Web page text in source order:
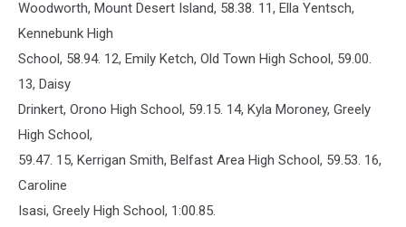
Woodworth, Mount Desert Island, 58.38. 11, Ella Yentsch,
Kennebunk High
School, 58.94. 12, Emily Ketch, Old Town High School, 59.00.
13, Daisy
Drinkert, Orono High School, 59.15. 14, Kyla Moroney, Greely
High School,
59.47. 15, Kerrigan Smith, Belfast Area High School, 59.53. 16,
Caroline
Isasi, Greely High School, 1:00.85.